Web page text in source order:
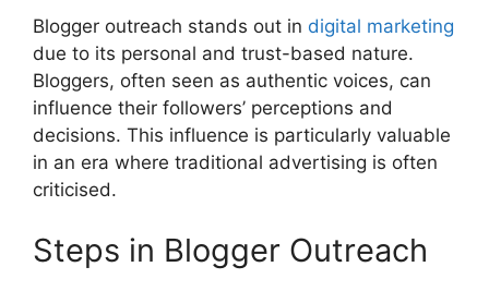
Blogger outreach stands out in digital marketing
due to its personal and trust-based nature.
Bloggers, often seen as authentic voices, can
influence their followers’ perceptions and
decisions. This influence is particularly valuable
in an era where traditional advertising is often
criticised.
Steps in Blogger Outreach